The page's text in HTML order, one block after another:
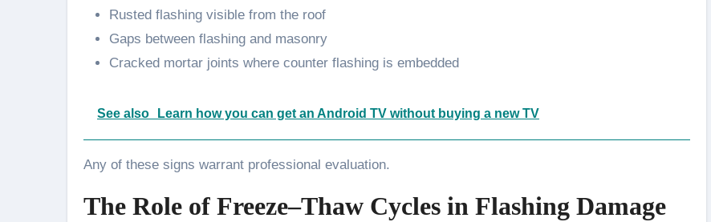
Rusted flashing visible from the roof
Gaps between flashing and masonry
Cracked mortar joints where counter flashing is embedded
See also Learn how you can get an Android TV without buying a new TV
Any of these signs warrant professional evaluation.
The Role of Freeze–Thaw Cycles in Flashing Damage